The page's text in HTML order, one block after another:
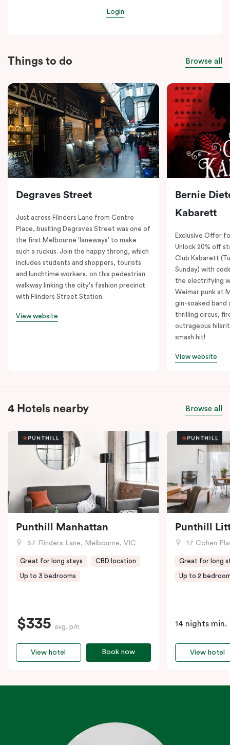
Login
Things to do Browse all
Degraves Street
Just across Flinders Lane from Centre
Place, bustling Degraves Street was one of
the first Melbourne 'laneways' to make
such a ruckus. Join the happy throng, which
includes students and shoppers, tourists
and lunchtime workers, on this pedestrian
walkway linking the city's fashion precinct
with Flinders Street Station.
View website
Bernie
Kabarett
Exclusive Offer
Unlock 20% off
Club Kabarett
Sunday) with
the electrifying
Weimar punk at
gin-soaked band
thrilling circus,
outrageous
smash hit!
View website
4 Hotels nearby Browse all
Punthill Manhattan
57 Flinders Lane, Melbourne, VIC
Great for long stays CBD location
Up to 3 bedrooms
$335 avg. p/n
Book now
View hotel
Punthill
17 Cohen
Great for long
Up to 2
14 nights min.
View hotel